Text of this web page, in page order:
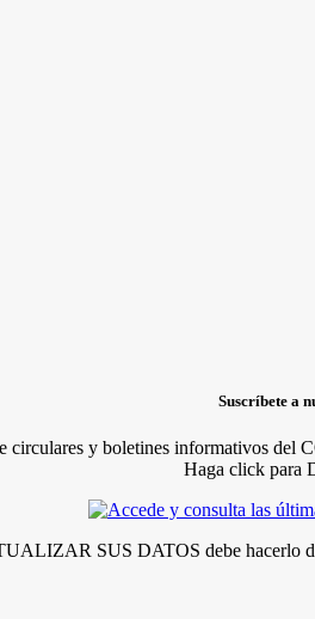
Suscríbete a
circulares y boletines informativos del
Haga click para
SUS DATOS debe hacerlo